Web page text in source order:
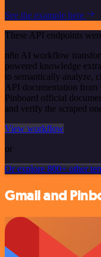
See the example here
These API endpoints
n8n AI workflow
powered knowledge
to semantically analyze,
API documentation from
Pinboard official
and verify the scraped
View workflow
or
Or explore 800+ other
Gmail and